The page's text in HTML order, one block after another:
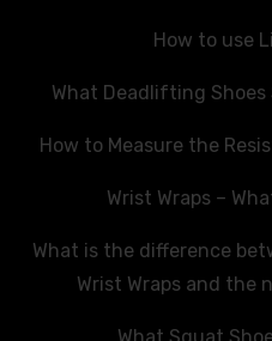
How to use
What Deadlifting Shoes
How to Measure the
Wrist Wraps –
What is the difference
Wrist Wraps and the